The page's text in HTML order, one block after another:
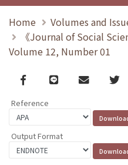
Home
Volumes and
《Journal of Social
Volume 12, Number 01
Facebook
line email
Reference
Output Format